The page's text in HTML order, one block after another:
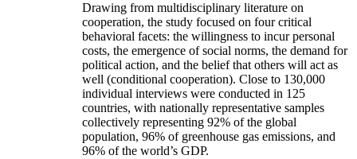
Drawing from multidisciplinary literature on
cooperation, the study focused on four critical
behavioral facets: the willingness to incur personal
costs, the emergence of social norms, the demand for
political action, and the belief that others will act as
well (conditional cooperation). Close to 130,000
individual interviews were conducted in 125
countries, with nationally representative samples
collectively representing 92% of the global
population, 96% of greenhouse gas emissions, and
96% of the world’s GDP.